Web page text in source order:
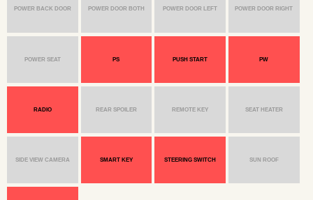
POWER BACK DOOR POWER DOOR BOTH POWER DOOR LEFT POWER DOOR RIGHT
POWER SEAT PS PUSH START PW
RADIO REAR SPOILER REMOTE KEY SEAT HEATER
SIDE VIEW CAMERA SMART KEY STEERING SWITCH SUN ROOF